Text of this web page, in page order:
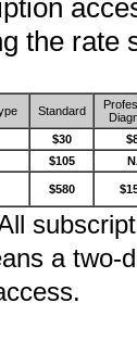
the rate
Standard
$30
$105
$580
a two-